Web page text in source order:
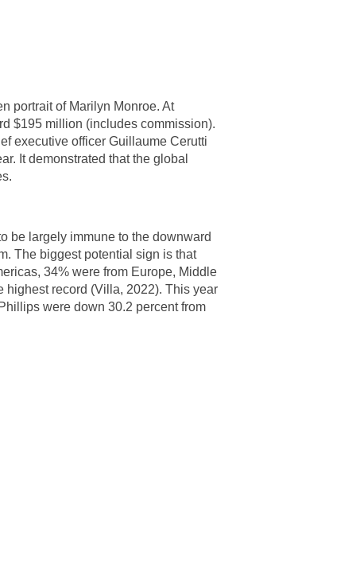
portrait of Marilyn Monroe. At
$195 million (includes commission).
executive officer Guillaume Cerutti
It demonstrated that the global
be largely immune to the downward
The biggest potential sign is that
34% were from Europe, Middle
highest record (Villa, 2022). This year
were down 30.2 percent from